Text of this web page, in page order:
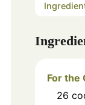
For the
26